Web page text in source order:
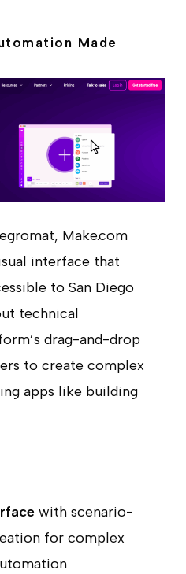
Made
Make.com
interface that
to San Diego
technical
drag-and-drop
to create complex
apps like building
with scenario-
for complex